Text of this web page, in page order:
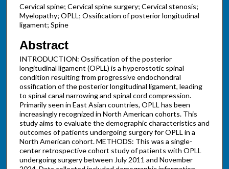
Cervical spine; Cervical spine surgery; Cervical stenosis;
Myelopathy; OPLL; Ossification of posterior longitudinal
ligament; Spine
Abstract
INTRODUCTION: Ossification of the posterior
longitudinal ligament (OPLL) is a hyperostotic spinal
condition resulting from progressive endochondral
ossification of the posterior longitudinal ligament, leading
to spinal canal narrowing and spinal cord compression.
Primarily seen in East Asian countries, OPLL has been
increasingly recognized in North American cohorts. This
study aims to evaluate the demographic characteristics and
outcomes of patients undergoing surgery for OPLL in a
North American cohort. METHODS: This was a single-
center retrospective cohort study of patients with OPLL
undergoing surgery between July 2011 and November